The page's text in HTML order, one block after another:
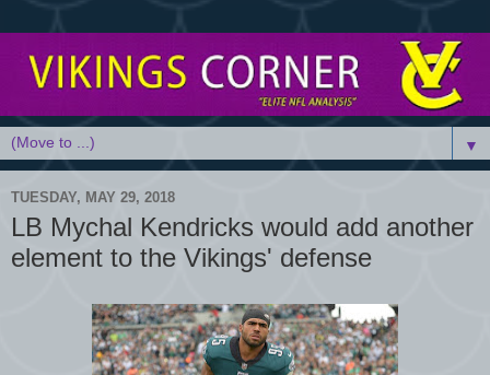
▼
TUESDAY, MAY 29, 2018
LB Mychal Kendricks would add another
element to the Vikings' defense